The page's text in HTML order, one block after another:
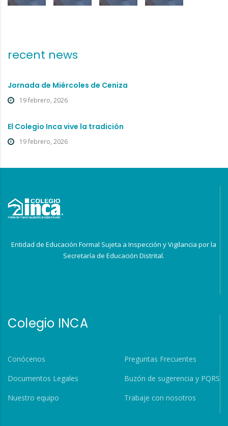
recent news
Jornada de Miércoles de Ceniza
19 febrero, 2026
El Colegio Inca vive la tradición
19 febrero, 2026
Entidad de Educación Formal Sujeta a Inspección y Vigilancia por la
Secretaría de Educación Distrital.
Colegio INCA
Conócenos
Preguntas Frecuentes
Documentos Legales
Buzón de sugerencia y PQRS
Nuestro equipo
Trabaje con nosotros